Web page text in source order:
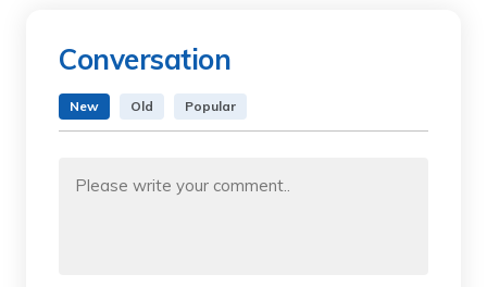
Conversation
New Old Popular